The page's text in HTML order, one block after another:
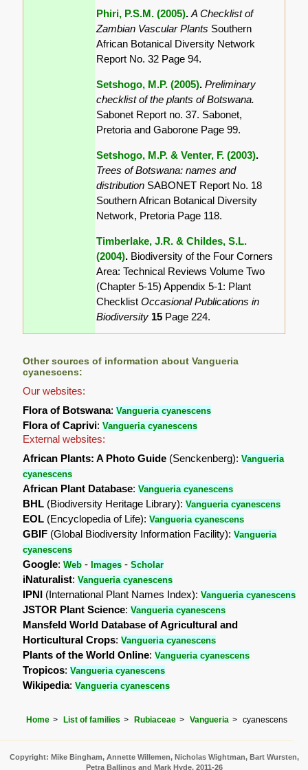
Phiri, P.S.M. (2005).A Checklist of
Zambian Vascular Plants Southern
African Botanical Diversity Network
Report No. 32 Page 94.
Setshogo, M.P. (2005).Preliminary
checklist of the plants of Botswana.
Sabonet Report no. 37. Sabonet,
Pretoria and Gaborone Page 99.
Setshogo, M.P. & Venter, F. (2003).
Trees of Botswana: names and
distribution SABONET Report No. 18
Southern African Botanical Diversity
Network, Pretoria Page 118.
Timberlake, J.R. & Childes, S.L.
(2004). Biodiversity of the Four Corners
Area: Technical Reviews Volume Two
(Chapter 5-15) Appendix 5-1: Plant
ChecklistOccasional Publications in
Biodiversity 15 Page 224.
Other sources of information about Vangueria
cyanescens:
Our websites:
Flora of Botswana:Vangueria cyanescens
Flora of Caprivi:Vangueria cyanescens
External websites:
African Plants: A Photo Guide (Senckenberg):Vangueria
cyanescens
African Plant Database:Vangueria cyanescens
BHL (Biodiversity Heritage Library):Vangueria cyanescens
EOL (Encyclopedia of Life):Vangueria cyanescens
GBIF (Global Biodiversity Information Facility):Vangueria
cyanescens
Google:Web - Images -Scholar
iNaturalist:Vangueria cyanescens
IPNI (International Plant Names Index):Vangueria cyanescens
JSTOR Plant Science:Vangueria cyanescens
Mansfeld World Database of Agricultural and
Horticultural Crops:Vangueria cyanescens
Plants of the World Online:Vangueria cyanescens
Tropicos:Vangueria cyanescens
Wikipedia:Vangueria cyanescens
Home List of families Rubiaceae Vangueria cyanescens
Copyright: Mike Bingham, Annette Willemen, Nicholas Wightman, Bart Wursten,
Petra Ballings and Mark Hyde, 2011-26